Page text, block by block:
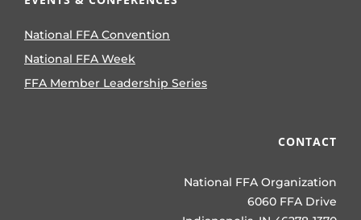
National FFA Convention
National FFA Week
FFA Member Leadership Series
CONTACT
National FFA Organization
6060 FFA Drive